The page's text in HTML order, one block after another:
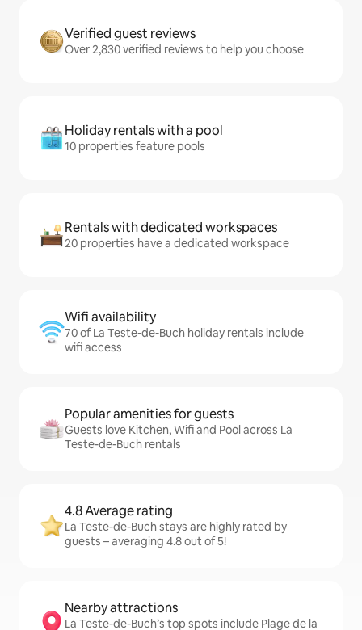
Verified guest reviews
Over 2,830 verified reviews to help you choose
Holiday rentals with a pool
10 properties feature pools
Rentals with dedicated workspaces
20 properties have a dedicated workspace
Wifi availability
70 of La Teste-de-Buch holiday rentals include
wifi access
Popular amenities for guests
Guests love Kitchen, Wifi and Pool across La
Teste-de-Buch rentals
4.8 Average rating
La Teste-de-Buch stays are highly rated by
guests – averaging 4.8 out of 5!
Nearby attractions
La Teste-de-Buch’s top spots include Plage de la